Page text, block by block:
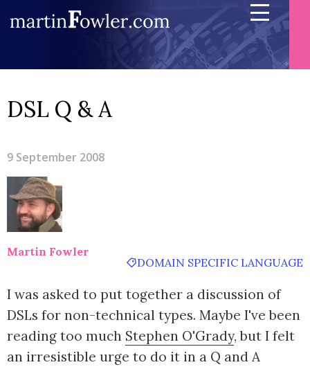
DSL Q & A
9 September 2008
Martin Fowler
DOMAIN SPECIFIC LANGUAGE
I was asked to put together a discussion of
DSLs for non-technical types. Maybe I've been
reading too much Stephen O'Grady, but I felt
an irresistible urge to do it in a Q and A